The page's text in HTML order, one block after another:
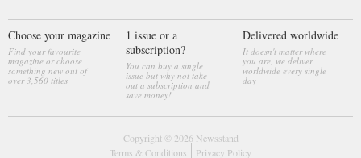
Choose your magazine
Find your favourite
magazine or choose
something new out of
over 3,560 titles
1 issue or a
subscription?
You can buy a single
issue but why not take
out a subscription and
save money!
Delivered worldwide
It doesn't matter where
you are, we deliver
worldwide every single
day
Copyright © 2026 Newsstand
Terms & Conditions
Privacy Policy